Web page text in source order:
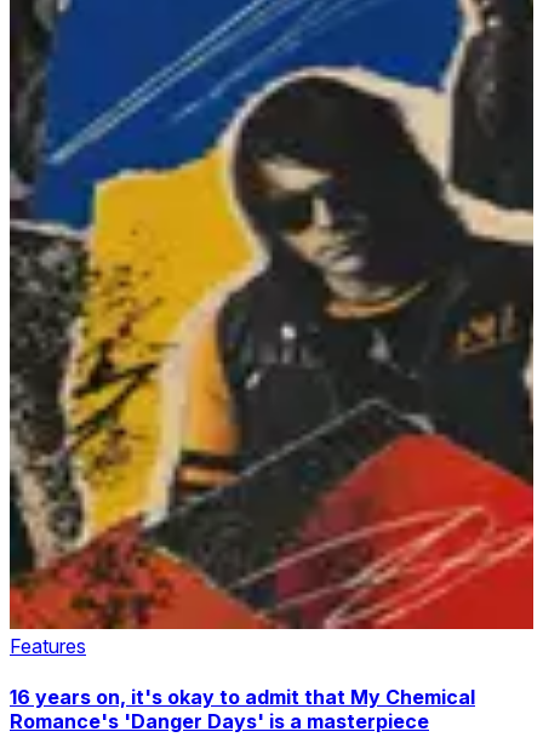
Features
16 years on, it's okay to admit that My Chemical
Romance's 'Danger Days' is a masterpiece